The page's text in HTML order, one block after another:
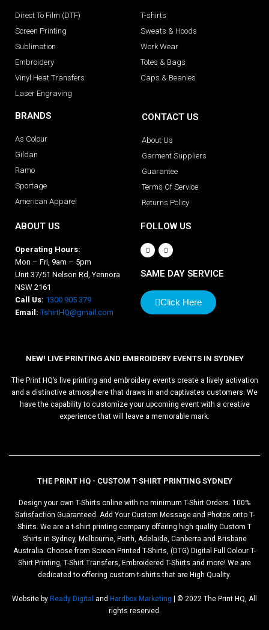
Direct To Film (DTF)
Screen Printing
Sublimation
Embroidery
Vinyl Heat Transfers
Laser Engraving
T-shirts
Sweats & Hoods
Work Wear
Totes & Bags
Caps & Beanies
BRANDS
As Colour
Gildan
Ramo
Sportage
American Apparel
CONTACT US
About Us
Garment Suppliers
Guarantee
Terms Of Service
Returns Policy
ABOUT US
Operating Hours:
Mon – Fri, 9am – 5pm
Unit 37/51 Nelson Rd, Yennora
NSW 2161
Call Us: 1300 905 379
Email: TshirtHQ@gmail.com
FOLLOW US
SAME DAY SERVICE
Click Here
NEW! LIVE PRINTING AND EMBROIDERY EVENTS IN SYDNEY
The Print HQ’s live printing and embroidery events create a lively activation
and a distinctive atmosphere that draws in and captivates customers. We
have the capability to customize your upcoming event with a creative
experience that will leave a memorable mark.
THE PRINT HQ - CUSTOM T-SHIRT PRINTING SYDNEY
Design your own T-Shirts online with no minimum T-Shirt Orders. 100%
Satisfaction Guaranteed. Add Your Custom Message and Photos onto T-
Shirts. We are a t-shirt printing company offering high quality Custom T
Shirts in Sydney, Melbourne, Perth, Adelaide, Canberra and Brisbane
Australia. Choose from Screen Printed T-Shirts, (DTG) Digital Full Colour T-
Shirt Printing, T-Shirt Transfers, Embroidered T-Shirts and more! We are
dedicated to offering custom t-shirts that are High Quality.
Website by Ready Digital and Hardbox Marketing | © 2022 The Print HQ, All
rights reserved.